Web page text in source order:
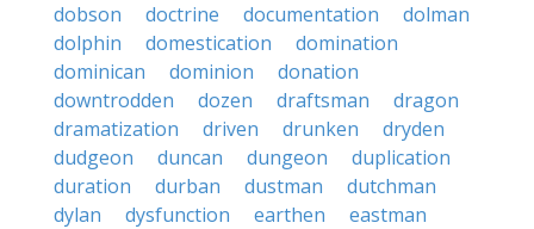
dobson
doctrine documentation
dolman
dolphin
domestication
domination
dominican
dominion
donation
downtrodden
dozen draftsman
dragon
dramatization
driven drunken
dryden
dudgeon
duncan dungeon
duplication
duration
durban dustman
dutchman
dylan
dysfunction earthen
eastman